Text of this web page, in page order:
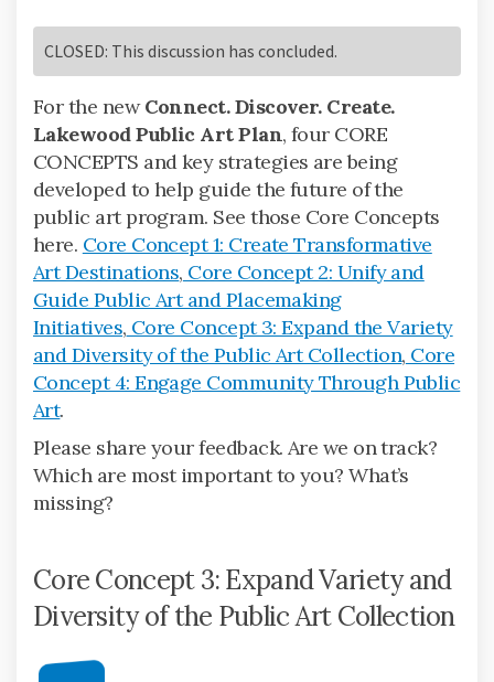
CLOSED: This discussion has concluded.
For the newConnect. Discover. Create.
Lakewood Public Art Plan, four CORE
CONCEPTS and key strategies are being
developed to help guide the future of the
public art program. See those Core Concepts
here. Core Concept 1: Create Transformative
Art Destinations, Core Concept 2: Unify and
Guide Public Art and Placemaking
Initiatives, Core Concept 3: Expand the Variety
and Diversity of the Public Art Collection, Core
Concept 4: Engage Community Through Public
Art.
Please share your feedback. Are we on track?
Which are most important to you? What’s
missing?
Core Concept 3: Expand Variety and
Diversity of the Public Art Collection